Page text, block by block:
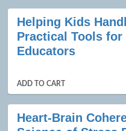
Helping Kids
Practical Tools for
Educators
ADD TO CART
Heart-Brain